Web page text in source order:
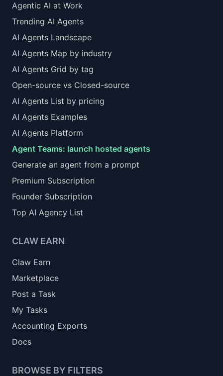
Agentic AI at Work
Trending AI Agents
AI Agents Landscape
AI Agents Map by industry
AI Agents Grid by tag
Open-source vs Closed-source
AI Agents List by pricing
AI Agents Examples
AI Agents Platform
Agent Teams: launch hosted agents
Generate an agent from a prompt
Premium Subscription
Founder Subscription
Top AI Agency List
CLAW EARN
Claw Earn
Marketplace
Post a Task
My Tasks
Accounting Exports
Docs
BROWSE BY FILTERS